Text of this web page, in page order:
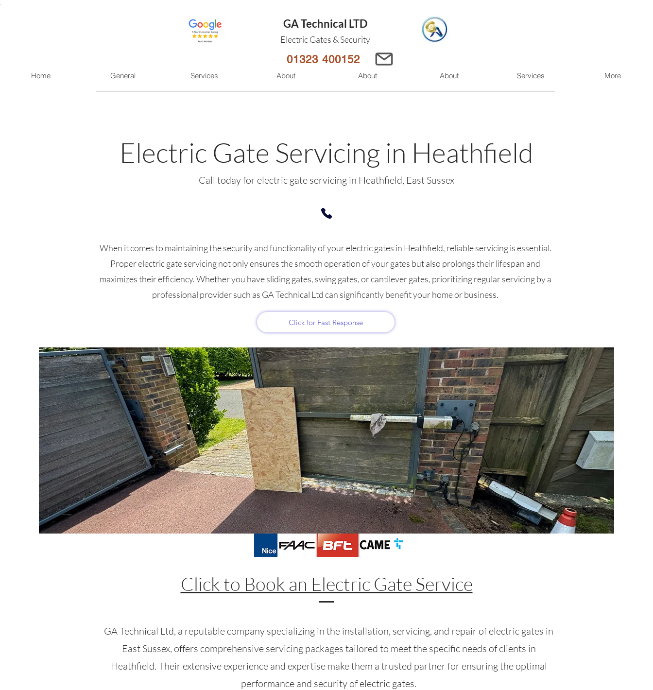
GA Technical LTD
Electric Gates & Security
01323 400152
Home General Services About About About Services More
Electric Gate Servicing in Heathfield
Call today for electric gate servicing in Heathfield, East Sussex
When it comes to maintaining the security and functionality of your electric gates in Heathfield, reliable servicing is essential.
Proper electric gate servicing not only ensures the smooth operation of your gates but also prolongs their lifespan and
maximizes their efficiency. Whether you have sliding gates, swing gates, or cantilever gates, prioritizing regular servicing by a
professional provider such as GA Technical Ltd can significantly benefit your home or business.
Click for Fast Response
Click to Book an Electric Gate Service
GA Technical Ltd, a reputable company specializing in the installation, servicing, and repair of electric gates in
East Sussex, offers comprehensive servicing packages tailored to meet the specific needs of clients in
Heathfield. Their extensive experience and expertise make them a trusted partner for ensuring the optimal
performance and security of electric gates.